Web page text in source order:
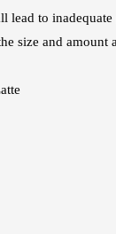
to
size and amount